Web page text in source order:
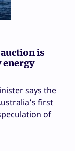
is
energy
says the
first
of